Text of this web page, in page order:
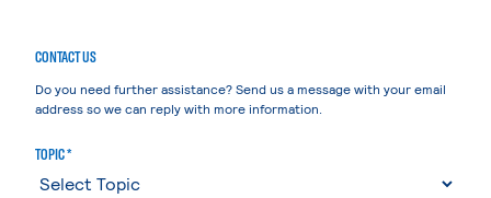
CONTACT US
Do you need further assistance? Send us a message with your email
address so we can reply with more information.
TOPIC *